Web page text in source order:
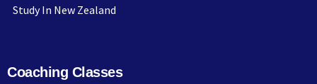
Study In New Zealand
Coaching Classes